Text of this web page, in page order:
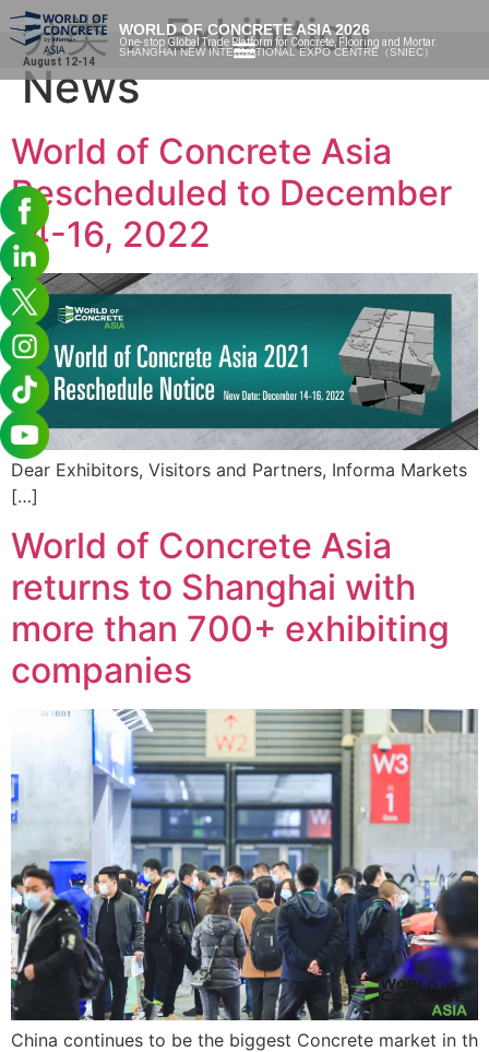
August 12-14
WORLD OF CONCRETE ASIA 2026
One-stop Global Trade Platform for Concrete, Flooring and Mortar.
SHANGHAI NEW INTERNATIONAL EXPO CENTRE（SNIEC）
分类：Exhibition
News
World of Concrete Asia
Rescheduled to December
14-16, 2022
Dear Exhibitors, Visitors and Partners, Informa Markets
[…]
World of Concrete Asia
returns to Shanghai with
more than 700+ exhibiting
companies
China continues to be the biggest Concrete market in th